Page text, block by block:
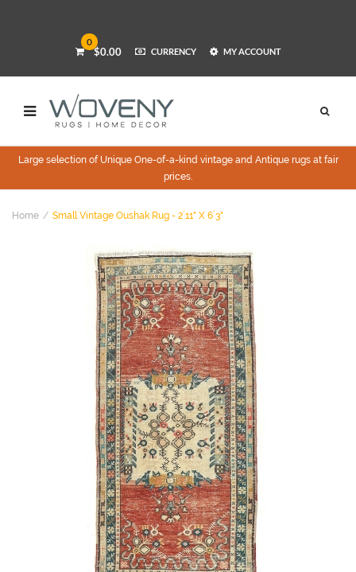
0
$0.00 CURRENCY MY ACCOUNT
Large selection of Unique One-of-a-kind vintage and Antique rugs at fair
prices.
Home Small Vintage Oushak Rug - 2`11" X 6`3"